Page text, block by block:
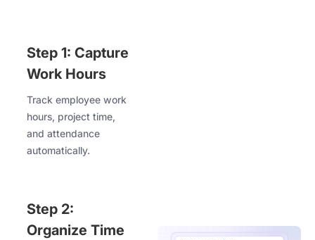
Step 1: Capture
Work Hours
Track employee work
hours, project time,
and attendance
automatically.
Step 2:
Organize Time